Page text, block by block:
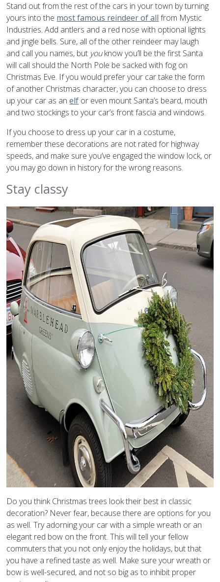
Stand out from the rest of the cars in your town by turning
yours into the most famous reindeer of all from Mystic
Industries. Add antlers and a red nose with optional lights
and jingle bells. Sure, all of the other reindeer may laugh
and call you names, but youknow you’ll be the first Santa
will call should the North Pole be sacked with fog on
Christmas Eve. If you would prefer your car take the form
of another Christmas character, you can choose to dress
up your car as anelf or even mount Santa’s beard, mouth
and two stockings to your car’s front fascia and windows.
If you choose to dress up your car in a costume,
remember these decorations are not rated for highway
speeds, and make sure you’ve engaged the window lock, or
you may go down in history for the wrong reasons.
Stay classy
Do you think Christmas trees look their best in classic
decoration? Never fear, because there are options for you
as well. Try adorning your car with a simple wreath or an
elegant red bow on the front. This will tell your fellow
commuters that you not only enjoy the holidays, but that
you have a refined taste as well. Make sure your wreath or
bow is well-secured, and not so big as to inhibit proper